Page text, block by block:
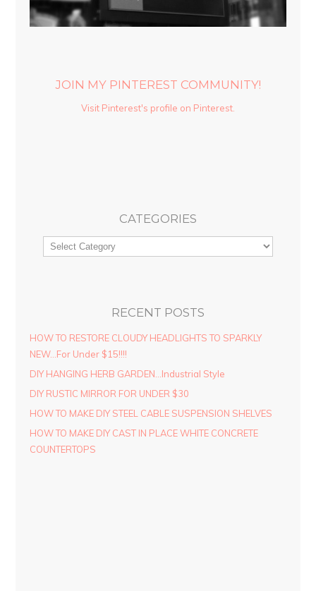
JOIN MY PINTEREST COMMUNITY!
Visit Pinterest's profile on Pinterest.
CATEGORIES
RECENT POSTS
HOW TO RESTORE CLOUDY HEADLIGHTS TO SPARKLY
NEW…For Under $15!!!!
DIY HANGING HERB GARDEN…Industrial Style
DIY RUSTIC MIRROR FOR UNDER $30
HOW TO MAKE DIY STEEL CABLE SUSPENSION SHELVES
HOW TO MAKE DIY CAST IN PLACE WHITE CONCRETE
COUNTERTOPS